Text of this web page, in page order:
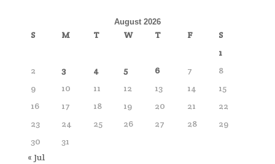
August 2026
S M T W T F
S
1
2
3 4 5 6 7
8
9
10 11 12 13 14
15
16
17 18 19 20 21
22
23
24 25 26 27 28
29
30
31
« Jul